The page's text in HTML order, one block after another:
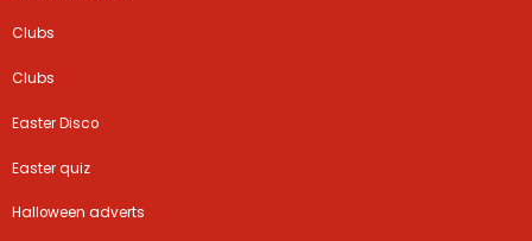
Clubs
Clubs
Easter Disco
Easter quiz
Halloween adverts